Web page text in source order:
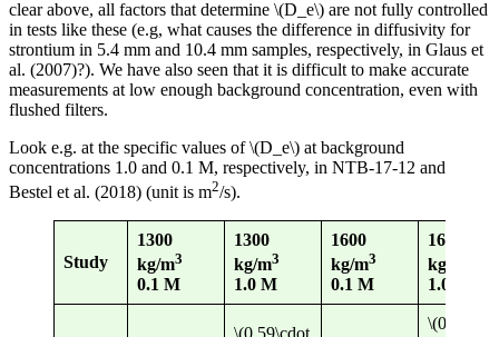
clear above, all factors that determine \(D_e\) are not fully controlled
in tests like these (e.g, what causes the difference in diffusivity for
strontium in 5.4 mm and 10.4 mm samples, respectively, in Glaus et
al. (2007)?). We have also seen that it is difficult to make accurate
measurements at low enough background concentration, even with
flushed filters.
Look e.g. at the specific values of \(D_e\) at background
concentrations 1.0 and 0.1 M, respectively, in NTB-17-12 and
Bestel et al. (2018) (unit is m2/s).
Study
1300
kg/m3
0.1 M
1300
kg/m3
1.0 M
1600
kg/m3
0.1 M
1600
kg/m
1.0 M
\(0.59\cdot